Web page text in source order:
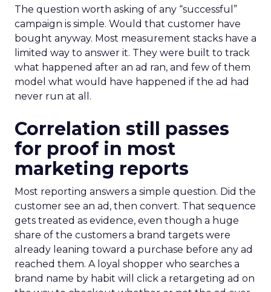
The question worth asking of any “successful”
campaign is simple. Would that customer have
bought anyway. Most measurement stacks have a
limited way to answer it. They were built to track
what happened after an ad ran, and few of them
model what would have happened if the ad had
never run at all.
Correlation still passes
for proof in most
marketing reports
Most reporting answers a simple question. Did the
customer see an ad, then convert. That sequence
gets treated as evidence, even though a huge
share of the customers a brand targets were
already leaning toward a purchase before any ad
reached them. A loyal shopper who searches a
brand name by habit will click a retargeting ad on